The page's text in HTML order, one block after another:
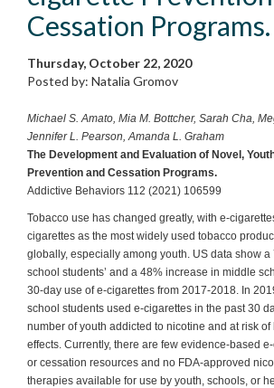
Cessation Programs.
Thursday, October 22, 2020
Posted by: Natalia Gromov
Michael S. Amato, Mia M. Bottcher, Sarah Cha,
Jennifer L. Pearson, Amanda L. Graham
The Development and Evaluation of Novel,
Prevention and Cessation Programs.
Addictive Behaviors 112 (2021) 106599
Tobacco use has changed greatly, with e-
cigarettes as the most widely used tobacco
globally, especially among youth. US data show
school students’ and a 48% increase in middle
30-day use of e-cigarettes from 2017-2018. In
school students used e-cigarettes in the past 30
number of youth addicted to nicotine and at risk of
effects. Currently, there are few evidence-based
or cessation resources and no FDA-approved
therapies available for use by youth, schools, or